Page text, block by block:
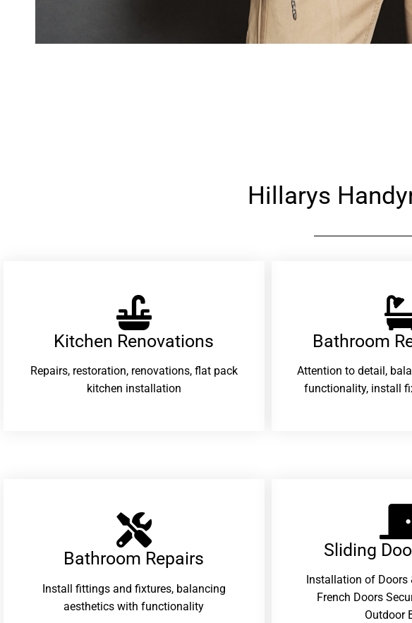
Hillarys
Kitchen Renovations
Repairs, restoration, renovations, flat pack
kitchen installation
Bathroom
Attention to detail,
functionality, install
Bathroom Repairs​
Install fittings and fixtures, balancing
aesthetics with functionality
Sliding
Installation of
French Doors
Outdoor